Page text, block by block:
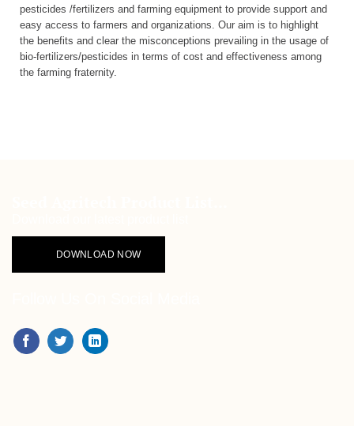
pesticides /fertilizers and farming equipment to provide support and
easy access to farmers and organizations. Our aim is to highlight
the benefits and clear the misconceptions prevailing in the usage of
bio-fertilizers/pesticides in terms of cost and effectiveness among
the farming fraternity.
DOWNLOAD NOW